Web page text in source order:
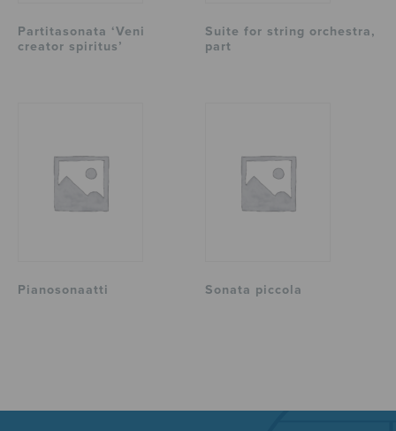
Partitasonata ‘Veni
creator spiritus’
Suite for string orchestra,
part
Pianosonaatti Sonata piccola